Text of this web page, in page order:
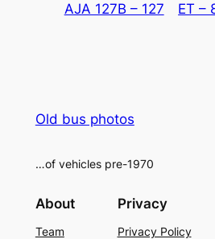
AJA 127B – 127
ET –
Old bus photos
…of vehicles pre-1970
About
Team
Privacy
Privacy Policy